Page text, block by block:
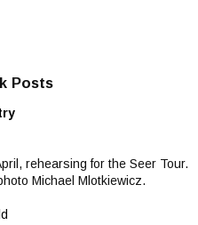
Posts
rehearsing for the Seer Tour.
Michael Mlotkiewicz.